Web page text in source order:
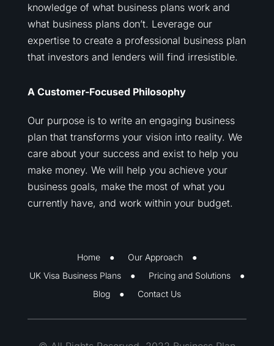
knowledge of what business plans work and
what business plans don’t. Leverage our
expertise to create a professional business plan
that investors and lenders will find irresistible.
A Customer-Focused Philosophy
Our purpose is to write an engaging business
plan that transforms your vision into reality. We
care about your success and exist to help you
make money. We will help you achieve your
business goals, make the most of what you
currently have, and work within your budget.
Home
Our Approach
UK Visa Business Plans
Pricing and Solutions
Blog
Contact Us